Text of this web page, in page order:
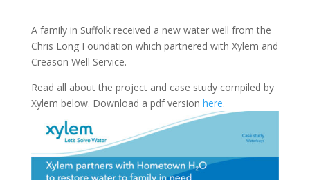
A family in Suffolk received a new water well from the
Chris Long Foundation which partnered with Xylem and
Creason Well Service.
Read all about the project and case study compiled by
Xylem below. Download a pdf version here.